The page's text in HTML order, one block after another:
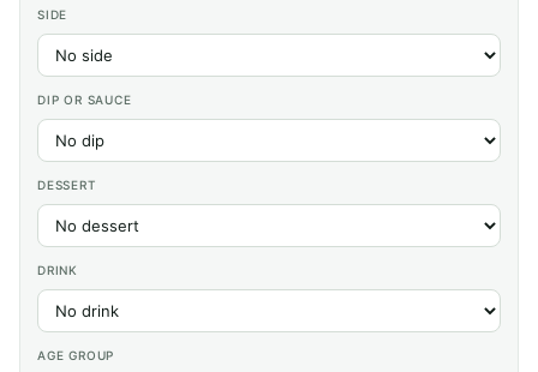
SIDE
DIP OR SAUCE
DESSERT
DRINK
AGE GROUP